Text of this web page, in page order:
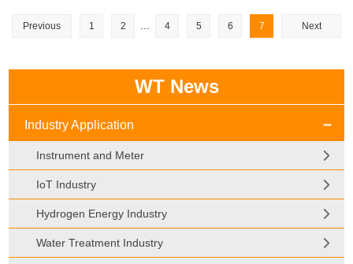
Previous 1 2 4 5 6 7 Next
WT News
Industry Application
Instrument and Meter
IoT Industry
Hydrogen Energy Industry
Water Treatment Industry